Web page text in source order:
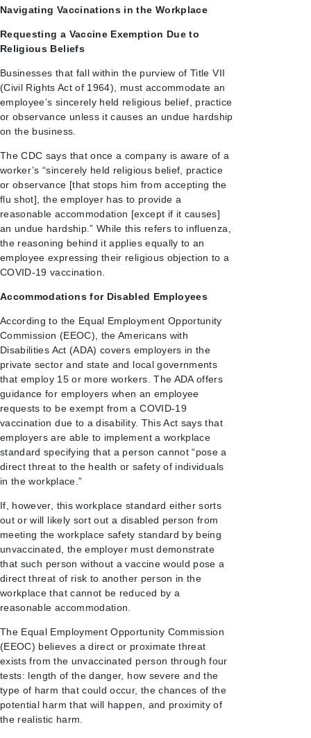
Navigating Vaccinations in the Workplace
Requesting a Vaccine Exemption Due to
Religious Beliefs
Businesses that fall within the purview of Title VII
(Civil Rights Act of 1964), must accommodate an
employee’s sincerely held religious belief, practice
or observance unless it causes an undue hardship
on the business.
The CDC says that once a company is aware of a
worker’s “sincerely held religious belief, practice
or observance [that stops him from accepting the
flu shot], the employer has to provide a
reasonable accommodation [except if it causes]
an undue hardship.” While this refers to influenza,
the reasoning behind it applies equally to an
employee expressing their religious objection to a
COVID-19 vaccination.
Accommodations for Disabled Employees
According to the Equal Employment Opportunity
Commission (EEOC), the Americans with
Disabilities Act (ADA) covers employers in the
private sector and state and local governments
that employ 15 or more workers. The ADA offers
guidance for employers when an employee
requests to be exempt from a COVID-19
vaccination due to a disability. This Act says that
employers are able to implement a workplace
standard specifying that a person cannot “pose a
direct threat to the health or safety of individuals
in the workplace.”
If, however, this workplace standard either sorts
out or will likely sort out a disabled person from
meeting the workplace safety standard by being
unvaccinated, the employer must demonstrate
that such person without a vaccine would pose a
direct threat of risk to another person in the
workplace that cannot be reduced by a
reasonable accommodation.
The Equal Employment Opportunity Commission
(EEOC) believes a direct or proximate threat
exists from the unvaccinated person through four
tests: length of the danger, how severe and the
type of harm that could occur, the chances of the
potential harm that will happen, and proximity of
the realistic harm.